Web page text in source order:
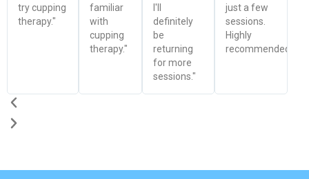
try cupping
therapy."
familiar
with
cupping
therapy."
I'll
definitely
be
returning
for more
sessions."
just a few
sessions.
Highly
recommended!"